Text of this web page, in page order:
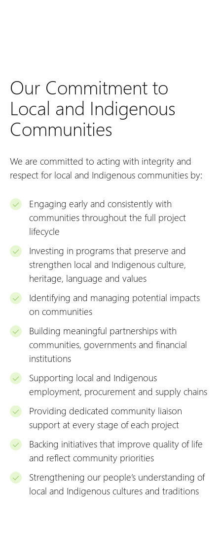
Our Commitment to
Local and Indigenous
Communities
We are committed to acting with integrity and
respect for local and Indigenous communities by:
Engaging early and consistently with
communities throughout the full project
lifecycle
Investing in programs that preserve and
strengthen local and Indigenous culture,
heritage, language and values
Identifying and managing potential impacts
on communities
Building meaningful partnerships with
communities, governments and financial
institutions
Supporting local and Indigenous
employment, procurement and supply chains
Providing dedicated community liaison
support at every stage of each project
Backing initiatives that improve quality of life
and reflect community priorities
Strengthening our people’s understanding of
local and Indigenous cultures and traditions